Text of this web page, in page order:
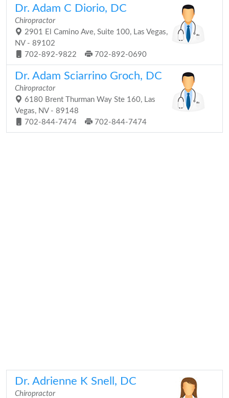
Dr. Adam C Diorio, DC
Chiropractor
2901 El Camino Ave, Suite 100, Las Vegas,
NV - 89102
702-892-9822
702-892-0690
Dr. Adam Sciarrino Groch, DC
Chiropractor
6180 Brent Thurman Way Ste 160, Las
Vegas, NV - 89148
702-844-7474
702-844-7474
Dr. Adrienne K Snell, DC
Chiropractor